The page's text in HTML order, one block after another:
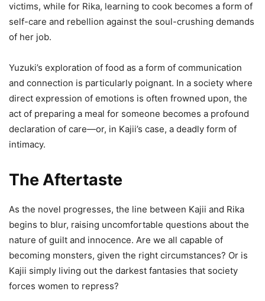
victims, while for Rika, learning to cook becomes a form of
self-care and rebellion against the soul-crushing demands
of her job.
Yuzuki’s exploration of food as a form of communication
and connection is particularly poignant. In a society where
direct expression of emotions is often frowned upon, the
act of preparing a meal for someone becomes a profound
declaration of care—or, in Kajii’s case, a deadly form of
intimacy.
The Aftertaste
As the novel progresses, the line between Kajii and Rika
begins to blur, raising uncomfortable questions about the
nature of guilt and innocence. Are we all capable of
becoming monsters, given the right circumstances? Or is
Kajii simply living out the darkest fantasies that society
forces women to repress?